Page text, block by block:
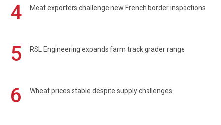
4 Meat exporters challenge new French border inspections
5 RSL Engineering expands farm track grader range
6 Wheat prices stable despite supply challenges